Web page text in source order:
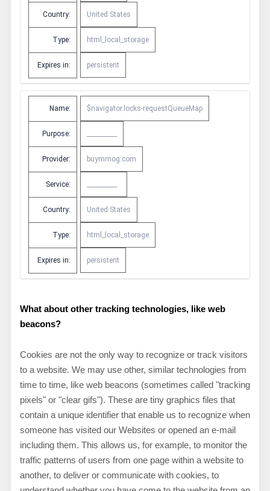
Country: United States
Type: html_local_storage
Expires in: persistent
Name: $navigator.locks-requestQueueMap
Purpose:
Provider: buymmog.com
Service:
Country: United States
Type: html_local_storage
Expires in: persistent
What about other tracking technologies, like web
beacons?
Cookies are not the only way to recognize or track visitors
to a website. We may use other, similar technologies from
time to time, like web beacons (sometimes called "tracking
pixels" or "clear gifs"). These are tiny graphics files that
contain a unique identifier that enable us to recognize when
someone has visited our Websites or opened an e-mail
including them. This allows us, for example, to monitor the
traffic patterns of users from one page within a website to
another, to deliver or communicate with cookies, to